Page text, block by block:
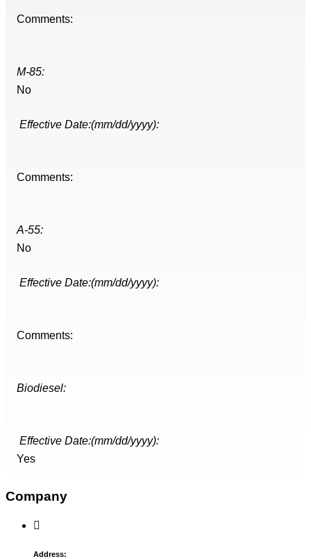
Comments:
M-85:
No
Effective Date:(mm/dd/yyyy):
Comments:
A-55:
No
Effective Date:(mm/dd/yyyy):
Comments:
Biodiesel:
Effective Date:(mm/dd/yyyy):
Yes
Company
Address: